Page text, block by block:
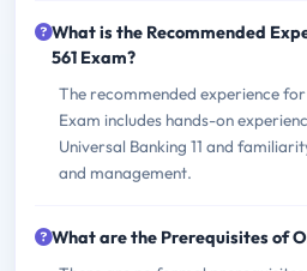
What is the Recommended
561 Exam?
The recommended experience
Exam includes hands-on
Universal Banking 11 and
and management.
What are the Prerequisites of